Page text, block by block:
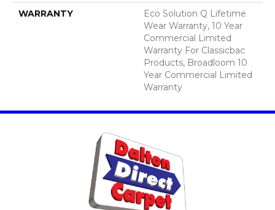
WARRANTY
Eco Solution Q Lifetime
Wear Warranty, 10 Year
Commercial Limited
Warranty For Classicbac
Products, Broadloom 10
Year Commercial Limited
Warranty